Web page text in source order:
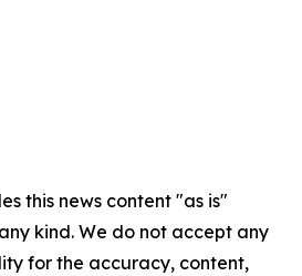
this news content "as is"
kind. We do not accept any
for the accuracy, content,